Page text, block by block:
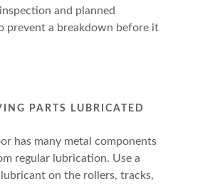
and planned
prevent a breakdown before it
PARTS LUBRICATED
has many metal components
regular lubrication. Use a
on the rollers, tracks,